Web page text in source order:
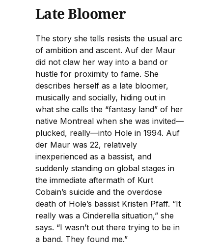
Late Bloomer
The story she tells resists the usual arc
of ambition and ascent. Auf der Maur
did not claw her way into a band or
hustle for proximity to fame. She
describes herself as a late bloomer,
musically and socially, hiding out in
what she calls the “fantasy land” of her
native Montreal when she was invited—
plucked, really—into Hole in 1994. Auf
der Maur was 22, relatively
inexperienced as a bassist, and
suddenly standing on global stages in
the immediate aftermath of Kurt
Cobain’s suicide and the overdose
death of Hole’s bassist Kristen Pfaff. “It
really was a Cinderella situation,” she
says. “I wasn’t out there trying to be in
a band. They found me.”